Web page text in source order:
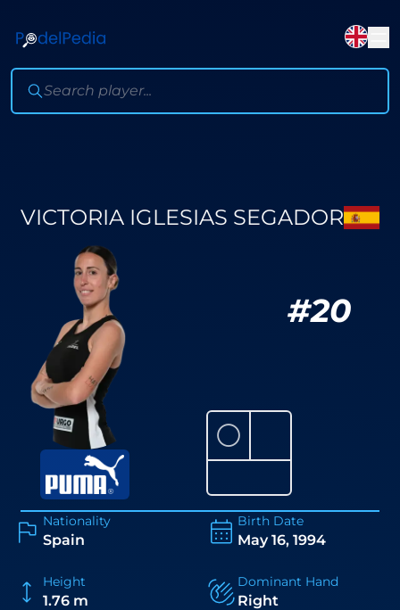
VICTORIA IGLESIAS SEGADOR
#20
⚪
Nationality
Spain
Birth Date
May 16, 1994
Height
1.76 m
Dominant Hand
Right